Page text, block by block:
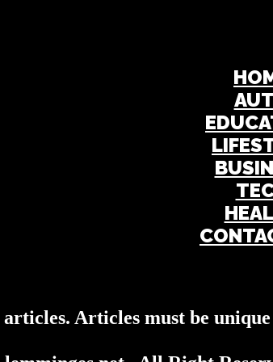
Articles must be